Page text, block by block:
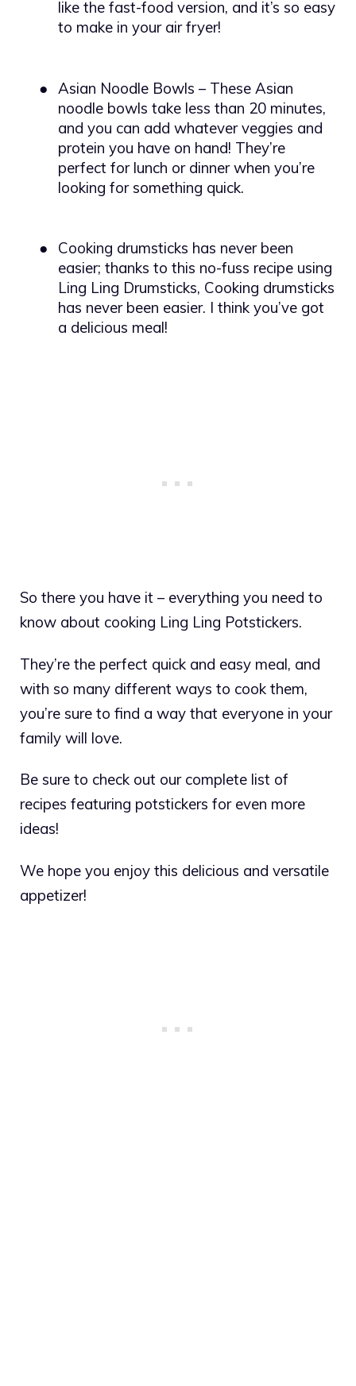
like the fast-food version, and it’s so easy
to make in your air fryer!
● Asian Noodle Bowls – These Asian
noodle bowls take less than 20 minutes,
and you can add whatever veggies and
protein you have on hand! They’re
perfect for lunch or dinner when you’re
looking for something quick.
●
Cooking drumsticks has never been
easier; thanks to this no-fuss recipe using
Ling Ling Drumsticks, Cooking drumsticks
has never been easier. I think you’ve got
a delicious meal!
So there you have it – everything you need to
know about cooking Ling Ling Potstickers.
They’re the perfect quick and easy meal, and
with so many different ways to cook them,
you’re sure to find a way that everyone in your
family will love.
Be sure to check out our complete list of
recipes featuring potstickers for even more
ideas!
We hope you enjoy this delicious and versatile
appetizer!